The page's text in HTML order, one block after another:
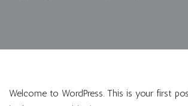
Welcome to WordPress. This is your first